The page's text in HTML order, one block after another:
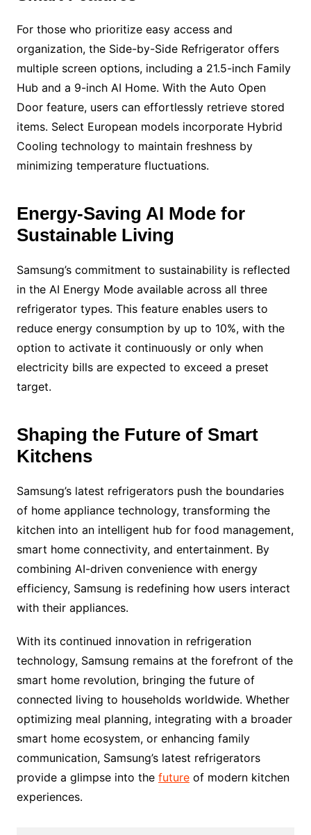
For those who prioritize easy access and
organization, the Side-by-Side Refrigerator offers
multiple screen options, including a 21.5-inch Family
Hub and a 9-inch AI Home. With the Auto Open
Door feature, users can effortlessly retrieve stored
items. Select European models incorporate Hybrid
Cooling technology to maintain freshness by
minimizing temperature fluctuations.
Energy-Saving AI Mode for
Sustainable Living
Samsung’s commitment to sustainability is reflected
in the AI Energy Mode available across all three
refrigerator types. This feature enables users to
reduce energy consumption by up to 10%, with the
option to activate it continuously or only when
electricity bills are expected to exceed a preset
target.
Shaping the Future of Smart
Kitchens
Samsung’s latest refrigerators push the boundaries
of home appliance technology, transforming the
kitchen into an intelligent hub for food management,
smart home connectivity, and entertainment. By
combining AI-driven convenience with energy
efficiency, Samsung is redefining how users interact
with their appliances.
With its continued innovation in refrigeration
technology, Samsung remains at the forefront of the
smart home revolution, bringing the future of
connected living to households worldwide. Whether
optimizing meal planning, integrating with a broader
smart home ecosystem, or enhancing family
communication, Samsung’s latest refrigerators
provide a glimpse into the futureof modern kitchen
experiences.